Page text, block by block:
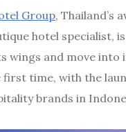
Group, Thailand’s
hotel specialist,
wings and move into
time, with the
brands in